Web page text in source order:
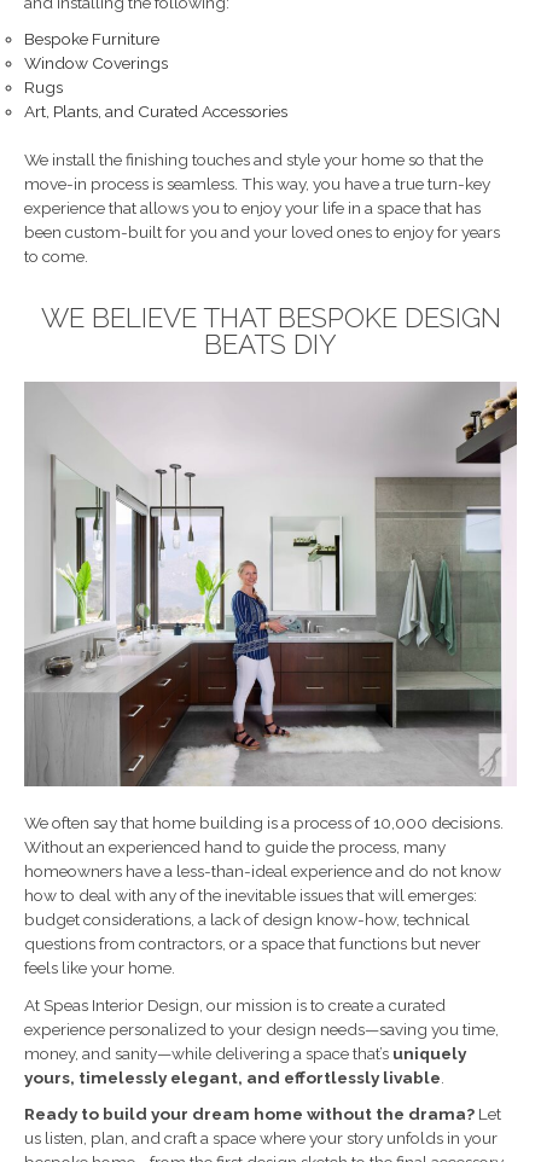
Bespoke Furniture
Window Coverings
Rugs
Art, Plants, and Curated Accessories
We install the finishing touches and style your home so that the
move-in process is seamless. This way, you have a true turn-key
experience that allows you to enjoy your life in a space that has
been custom-built for you and your loved ones to enjoy for years
to come.
WE BELIEVE THAT BESPOKE DESIGN
BEATS DIY
We often say that home building is a process of 10,000 decisions.
Without an experienced hand to guide the process, many
homeowners have a less-than-ideal experience and do not know
how to deal with any of the inevitable issues that will emerges:
budget considerations, a lack of design know-how, technical
questions from contractors, or a space that functions but never
feels like your home.
At Speas Interior Design, our mission is to create a curated
experience personalized to your design needs—saving you time,
money, and sanity—while delivering a space that’s uniquely
yours, timelessly elegant, and effortlessly livable
Ready to build your dream home without the drama? Let
us listen, plan, and craft a space where your story unfolds in your